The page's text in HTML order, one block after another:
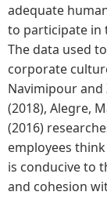
adequate
to participate in
The data used
corporate
Navimipour and
(2018), Alegre,
(2016)
employees
is conducive to
and cohesion